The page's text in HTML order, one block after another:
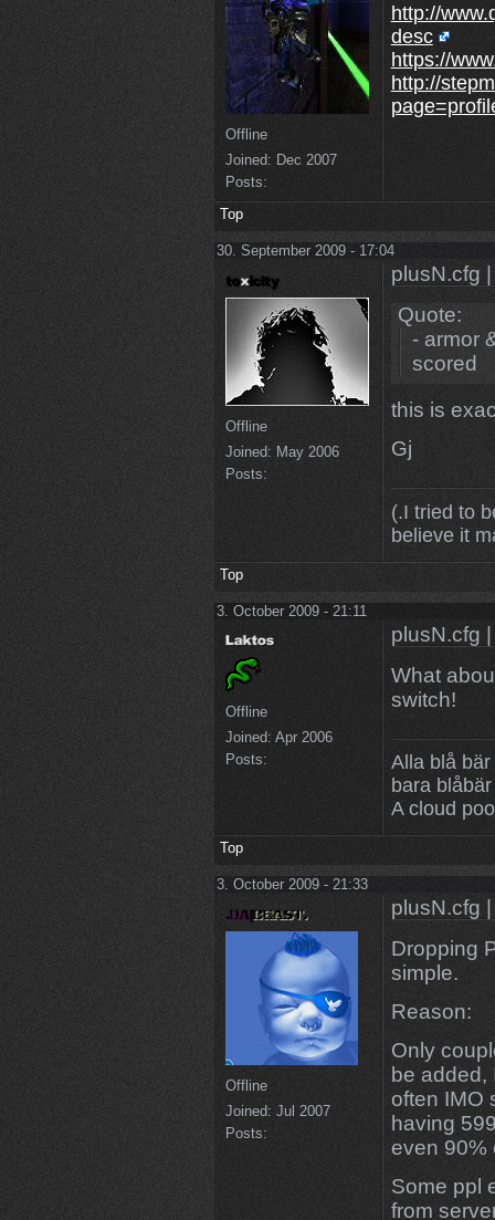
Offline
Joined: Dec 2007
Posts:
http://
desc
https://
http://
Top
30. September 2009 - 17:04
Offline
Joined: May 2006
Posts:
plusN.cfg
Quote:
- armor
scored
this is
Gj
(.I tried to
believe it
Top
3. October 2009 - 21:11
Offline
Joined: Apr 2006
Posts:
plusN.cfg
What
switch!
Alla blå
bara
A cloud
Top
3. October 2009 - 21:33
Offline
Joined: Jul 2007
Posts:
plusN.cfg
Dropping
simple.
Reason:
Only
be added,
often IMO
having
even 90%
Some ppl
from